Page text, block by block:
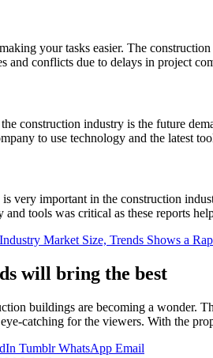
your tasks easier. The
and conflicts due to delays in project
construction industry is the future
to use technology and the latest
very important in the construction
tools was critical as these reports
Market Size, Trends Shows a
will bring the best
buildings are becoming a wonder.
catching for the viewers. With the
Tumblr WhatsApp Email